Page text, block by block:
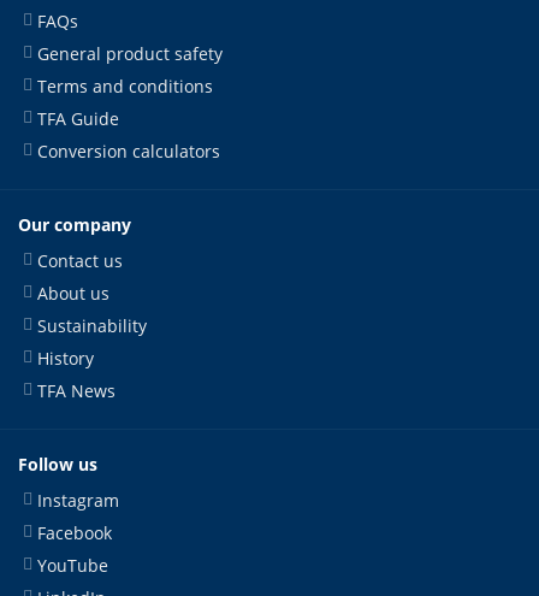
FAQs
General product safety
Terms and conditions
TFA Guide
Conversion calculators
Our company
Contact us
About us
Sustainability
History
TFA News
Follow us
Instagram
Facebook
YouTube